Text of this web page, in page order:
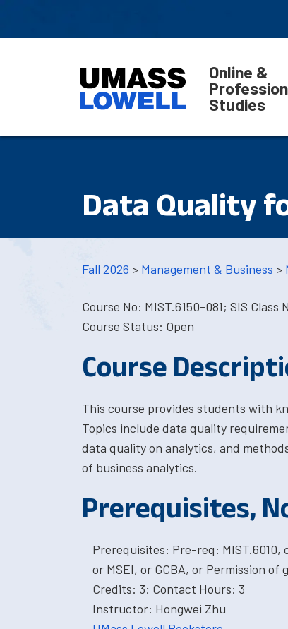
Online &
Studies
Data Quality
Fall 2026 > Management & Business >
Course No: MIST.6150-081; SIS Class
Course Status: Open
Course
This course provides students with
Topics include data quality
data quality on analytics, and
of business analytics.
Prerequisites,
Prerequisites: Pre-req: MIST.6010,
or MSEI, or GCBA, or Permission
Credits: 3; Contact Hours: 3
Instructor: Hongwei Zhu